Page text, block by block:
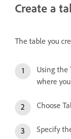
Create a
The table you
Using the
where
Choose
Specify